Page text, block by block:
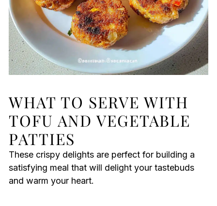
WHAT TO SERVE WITH
TOFU AND VEGETABLE
PATTIES
These crispy delights are perfect for building a
satisfying meal that will delight your tastebuds
and warm your heart.